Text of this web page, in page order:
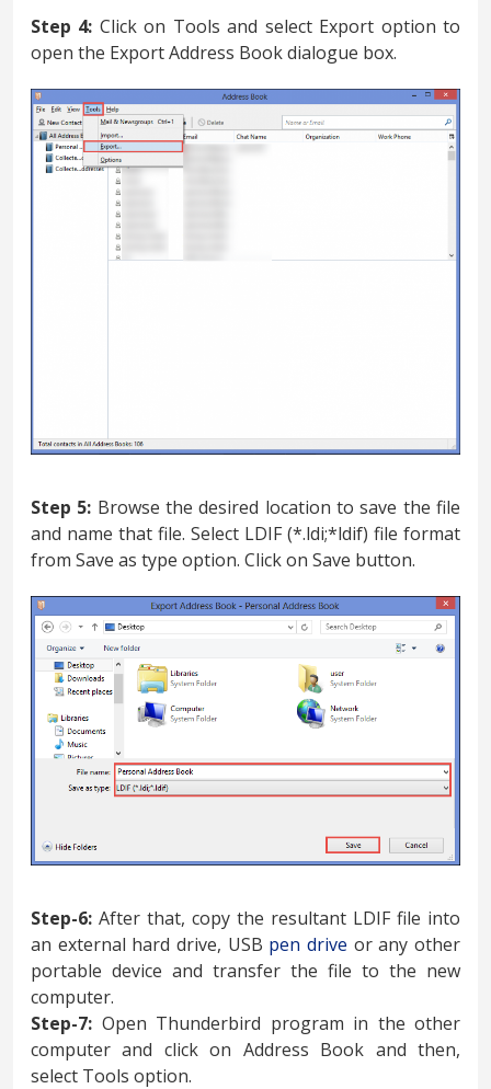
Step 4: Click on Tools and select Export option to
open the Export Address Book dialogue box.
Step 5: Browse the desired location to save the file
and name that file. Select LDIF (*.ldi;*ldif) file format
from Save as type option. Click on Save button.
Step-6: After that, copy the resultant LDIF file into
an external hard drive, USB pen drive or any other
portable device and transfer the file to the new
computer.
Step-7: Open Thunderbird program in the other
computer and click on Address Book and then,
select Tools option.